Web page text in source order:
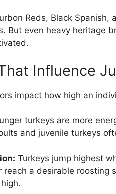
Reds, Black
But even heavy heritage
Influence
impact how high an
turkeys are more
and juvenile turkeys
Turkeys jump highest
reach a desirable roosting